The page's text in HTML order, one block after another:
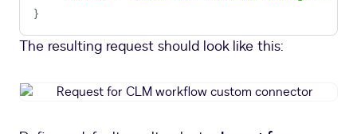
}
The resulting request should look like this:
Request